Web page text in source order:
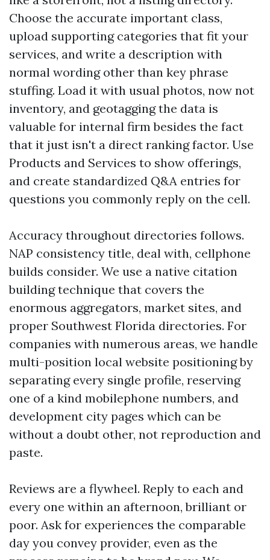
Choose the accurate important class,
upload supporting categories that fit your
services, and write a description with
normal wording other than key phrase
stuffing. Load it with usual photos, now not
inventory, and geotagging the data is
valuable for internal firm besides the fact
that it just isn't a direct ranking factor. Use
Products and Services to show offerings,
and create standardized Q&A entries for
questions you commonly reply on the cell.
Accuracy throughout directories follows.
NAP consistency title, deal with, cellphone
builds consider. We use a native citation
building technique that covers the
enormous aggregators, market sites, and
proper Southwest Florida directories. For
companies with numerous areas, we handle
multi-position local website positioning by
separating every single profile, reserving
one of a kind mobilephone numbers, and
development city pages which can be
without a doubt other, not reproduction and
paste.
Reviews are a flywheel. Reply to each and
every one within an afternoon, brilliant or
poor. Ask for experiences the comparable
day you convey provider, even as the